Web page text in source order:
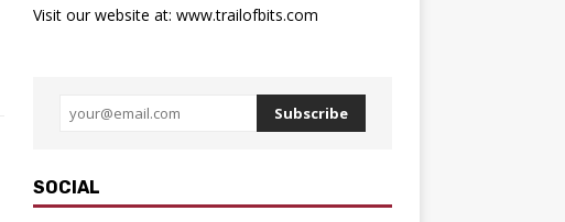
Visit our website at: www.trailofbits.com
Subscribe
SOCIAL